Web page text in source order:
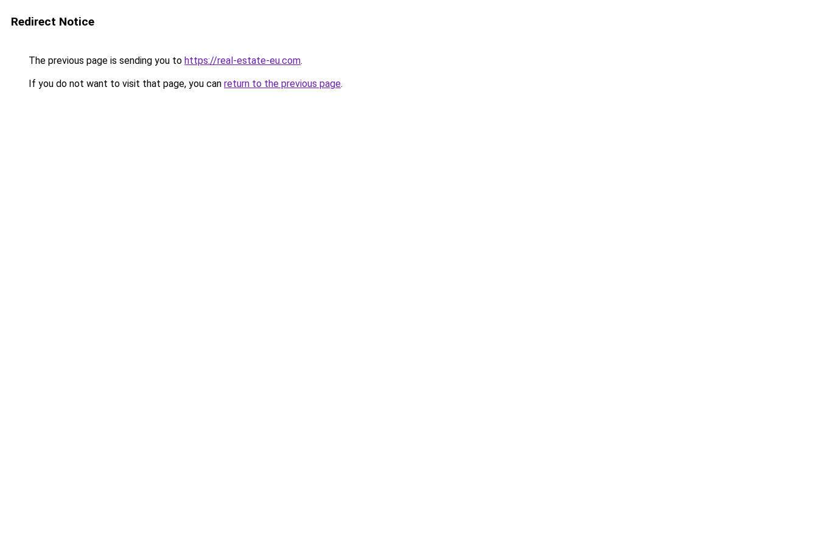
Redirect Notice
The previous page is sending you to https://real-estate-eu.com.
If you do not want to visit that page, you can return to the previous page.